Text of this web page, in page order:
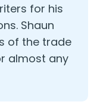
for his
Shaun
of the trade
almost any